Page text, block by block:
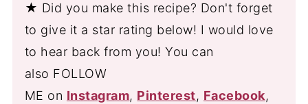
★ Did you make this recipe? Don't forget
to give it a star rating below! I would love
to hear back from you! You can
also FOLLOW
ME on Instagram, Pinterest, Facebook,